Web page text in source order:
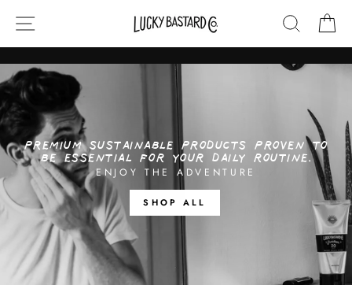
LUCKY
BASTARD
CO
SEARCH
Translation
missing:
en.sections.slideshow.pause_slideshow
PREMIUM SUSTAINABLE PRODUCTS PROVEN TO
BE ESSENTIAL FOR YOUR DAILY ROUTINE.
ENJOY THE ADVENTURE
SHOP ALL